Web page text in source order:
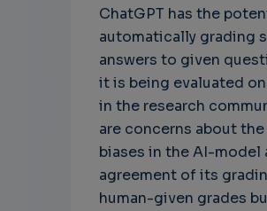
ChatGPT has the
automatically grading
answers to given
it is being evaluated
in the research
are concerns about
biases in the AI-model
agreement of its
human-given grades